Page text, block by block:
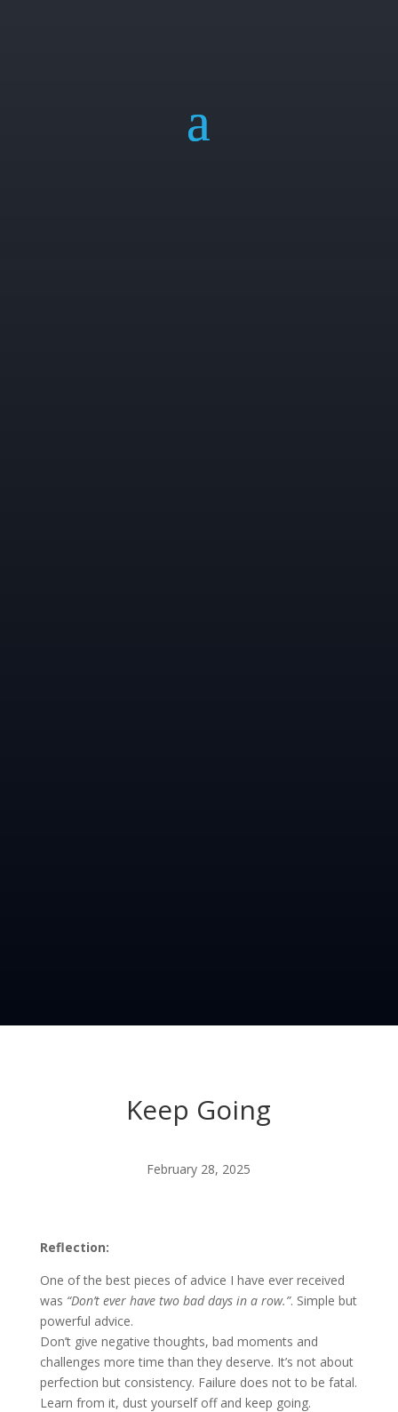
Keep Going
February 28, 2025
Reflection:
One of the best pieces of advice I have ever received
was “Don’t ever have two bad days in a row.”. Simple but
powerful advice.
Don’t give negative thoughts, bad moments and
challenges more time than they deserve. It’s not about
perfection but consistency. Failure does not to be fatal.
Learn from it, dust yourself off and keep going.